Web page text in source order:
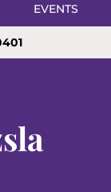
EVENTS